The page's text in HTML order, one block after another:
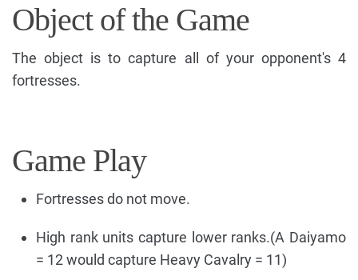
Object of the Game
The object is to capture all of your opponent's 4
fortresses.
Game Play
Fortresses do not move.
High rank units capture lower ranks.(A Daiyamo
= 12 would capture Heavy Cavalry = 11)